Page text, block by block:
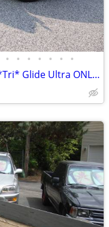
• • • • • • •
2025 *Harley-Davidson* *Trike* *Tri* Glide Ultra ONLY 45 MILES